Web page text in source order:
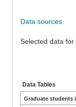
Data sources
Selected data
Data Tables
Graduate students